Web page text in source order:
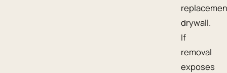
drywall.
If
removal
exposes